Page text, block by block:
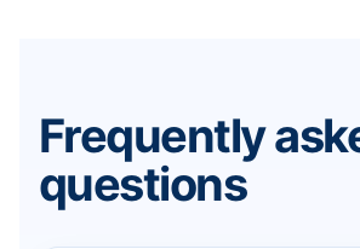
Frequently
questions